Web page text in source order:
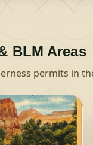
BLM Areas
permits in